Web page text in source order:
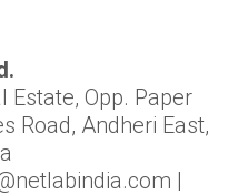
Estate, Opp. Paper
Road, Andheri East,
|